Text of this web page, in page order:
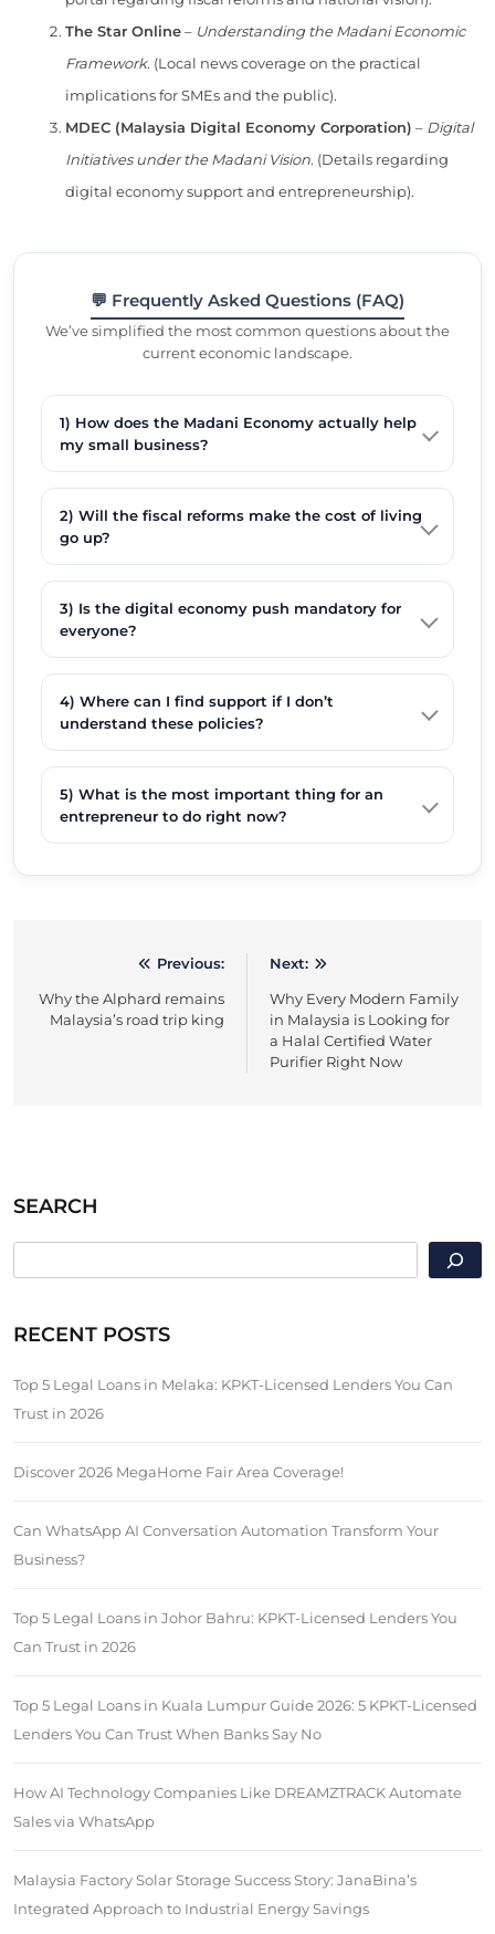
The Star Online– Understanding the Madani Economic
Framework. (Local news coverage on the practical
implications for SMEs and the public).
MDEC (Malaysia Digital Economy Corporation) – Digital
Initiatives under the Madani Vision. (Details regarding
digital economy support and entrepreneurship).
💬 Frequently Asked Questions (FAQ)
We’ve simplified the most common questions about the
current economic landscape.
1) How does the Madani Economy actually help
my small business?
2) Will the fiscal reforms make the cost of living
go up?
3) Is the digital economy push mandatory for
everyone?
4) Where can I find support if I don’t
understand these policies?
5) What is the most important thing for an
entrepreneur to do right now?
navigation
Previous:
Why the Alphard remains
Malaysia’s road trip king
Next:
Why Every Modern Family
in Malaysia is Looking for
a Halal Certified Water
Purifier Right Now
SEARCH
RECENT POSTS
Top 5 Legal Loans in Melaka: KPKT-Licensed Lenders You Can
Trust in 2026
Discover 2026 MegaHome Fair Area Coverage!
Can WhatsApp AI Conversation Automation Transform Your
Business?
Top 5 Legal Loans in Johor Bahru: KPKT-Licensed Lenders You
Can Trust in 2026
Top 5 Legal Loans in Kuala Lumpur Guide 2026: 5 KPKT-Licensed
Lenders You Can Trust When Banks Say No
How AI Technology Companies Like DREAMZTRACK Automate
Sales via WhatsApp
Malaysia Factory Solar Storage Success Story: JanaBina’s
Integrated Approach to Industrial Energy Savings